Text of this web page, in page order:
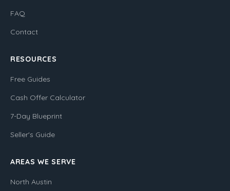
FAQ
Contact
RESOURCES
Free Guides
Cash Offer Calculator
7-Day Blueprint
Seller's Guide
AREAS WE SERVE
North Austin